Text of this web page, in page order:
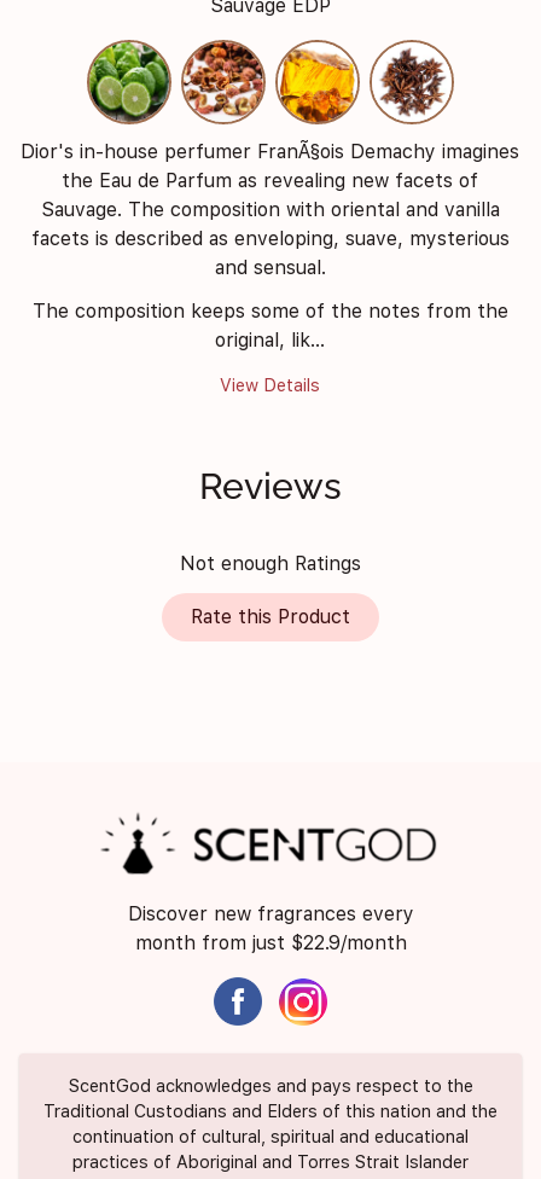
Sauvage EDP
Dior's in-house perfumer FranÃ§ois Demachy imagines
the Eau de Parfum as revealing new facets of
Sauvage. The composition with oriental and vanilla
facets is described as enveloping, suave, mysterious
and sensual.
The composition keeps some of the notes from the
original, lik...
View Details
Reviews
Not enough Ratings
Rate this Product
Discover new fragrances every
month from just $22.9/month
ScentGod acknowledges and pays respect to the
Traditional Custodians and Elders of this nation and the
continuation of cultural, spiritual and educational
practices of Aboriginal and Torres Strait Islander